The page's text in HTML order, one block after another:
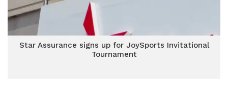
Star Assurance signs up for JoySports Invitational
Tournament